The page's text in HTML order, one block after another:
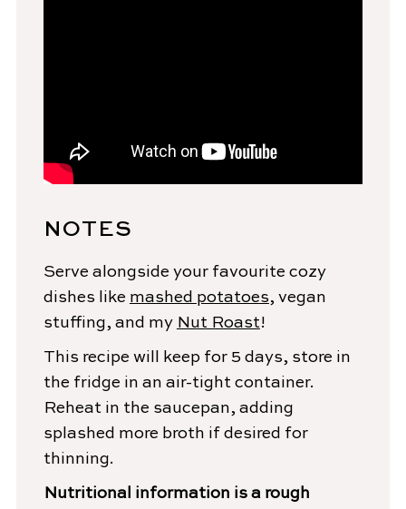
NOTES
Serve alongside your favourite cozy
dishes like mashed potatoes, vegan
stuffing, and my Nut Roast!
This recipe will keep for 5 days, store in
the fridge in an air-tight container.
Reheat in the saucepan, adding
splashed more broth if desired for
thinning.
Nutritional information is a rough